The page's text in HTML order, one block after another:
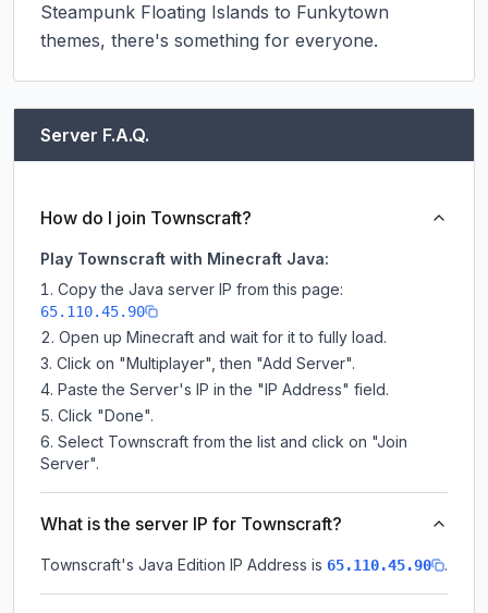
Steampunk Floating Islands to Funkytown
themes, there's something for everyone.
Server F.A.Q.
How do I join Townscraft?
Play Townscraft with Minecraft Java:
Copy the Java server IP from this page:
65.110.45.90
Open up Minecraft and wait for it to fully load.
Click on "Multiplayer", then "Add Server".
Paste the Server's IP in the "IP Address" field.
Click "Done".
Select Townscraft from the list and click on "Join
Server".
What is the server IP for Townscraft?
Townscraft's Java Edition IP Address is 65.110.45.90 .